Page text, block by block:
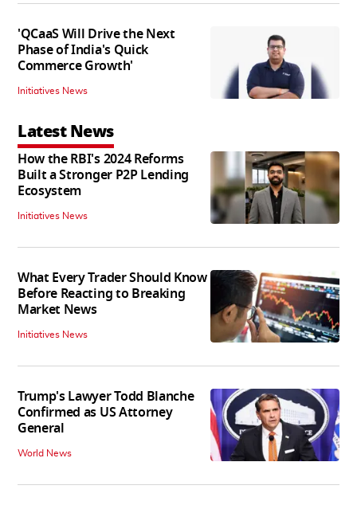
'QCaaS Will Drive the Next
Phase of India's Quick
Commerce Growth'
Initiatives News
Latest News
How the RBI's 2024 Reforms
Built a Stronger P2P Lending
Ecosystem
Initiatives News
What Every Trader Should Know
Before Reacting to Breaking
Market News
Initiatives News
Trump's Lawyer Todd Blanche
Confirmed as US Attorney
General
World News